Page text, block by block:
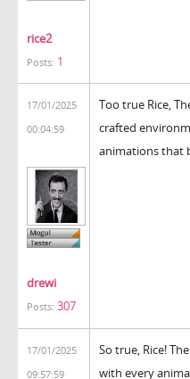
rice2
Posts: 1
17/01/2025
00:04:59
drewi
Posts: 307
Too true Rice,
crafted
animations that
17/01/2025
09:57:59
So true, Rice!
with every